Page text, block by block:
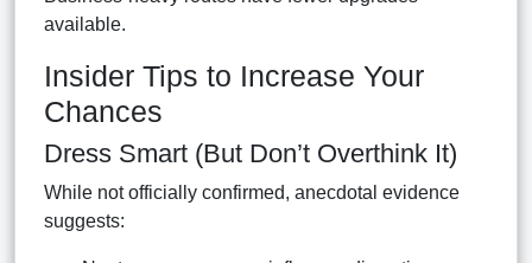
available.
Insider Tips to Increase Your
Chances
Dress Smart (But Don’t Overthink It)
While not officially confirmed, anecdotal evidence
suggests: